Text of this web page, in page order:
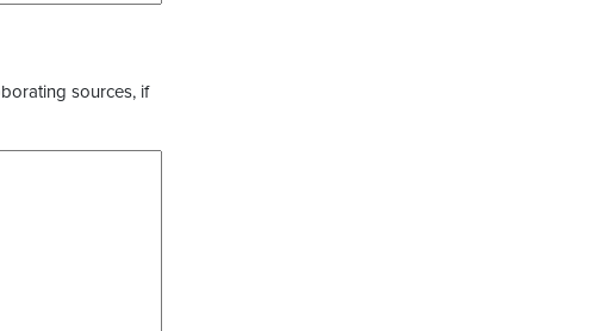
sources, if